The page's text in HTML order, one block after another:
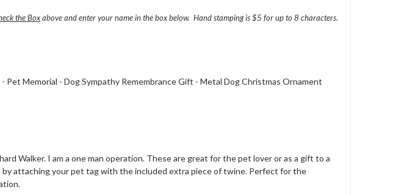
the Boxabove and enter your name in the box below. Hand stamping is $5 for up to 8 characters.
Memorial - Dog Sympathy Remembrance Gift - Metal Dog Christmas Ornament
Walker. I am a one man operation. These are great for the pet lover or as a gift to a
by attaching your pet tag with the included extra piece of twine. Perfect for the